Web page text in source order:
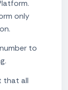
only
to
that all